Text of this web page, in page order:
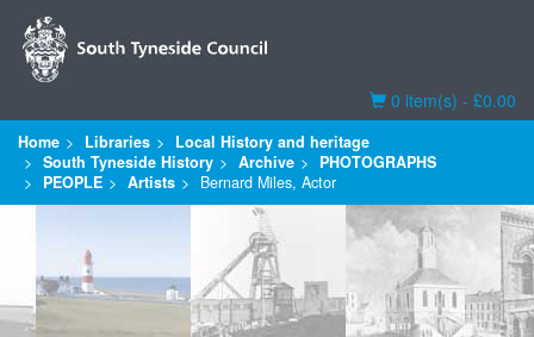
Basket
0 item(s) - £0.00
Home Libraries
Local History and heritage
South Tyneside History
Archive
PHOTOGRAPHS
PEOPLE
Artists Bernard Miles, Actor